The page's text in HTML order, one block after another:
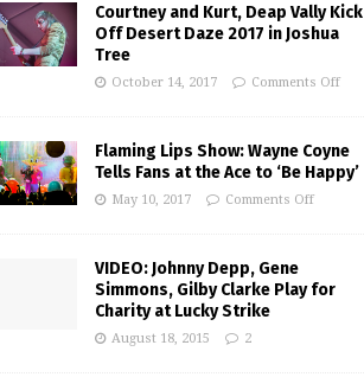
Courtney and Kurt, Deap Vally Kick
Off Desert Daze 2017 in Joshua
Tree
October 14, 2017 Comments Off
Flaming Lips Show: Wayne Coyne
Tells Fans at the Ace to ‘Be Happy’
May 10, 2017 Comments Off
VIDEO: Johnny Depp, Gene
Simmons, Gilby Clarke Play for
Charity at Lucky Strike
August 18, 2015 2